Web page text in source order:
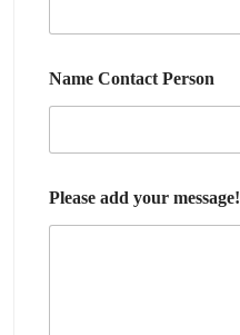
Name Contact Person
Please add your message!